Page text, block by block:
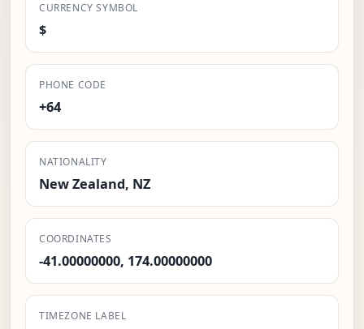
CURRENCY SYMBOL
$
PHONE CODE
+64
NATIONALITY
New Zealand, NZ
COORDINATES
-41.00000000, 174.00000000
TIMEZONE LABEL